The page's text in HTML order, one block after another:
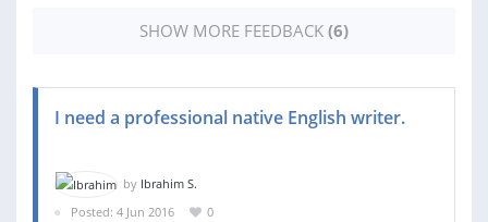
SHOW MORE FEEDBACK (6)
I need a professional native English writer.
by Ibrahim S.
Posted: 4 Jun 2016
0